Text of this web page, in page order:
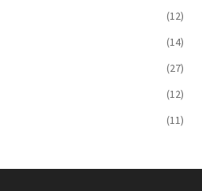
(12)
(14)
(27)
(12)
(11)